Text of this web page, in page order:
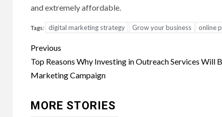
and extremely affordable.
Tags: digital marketing strategy Grow your business online
Post
navigation
Previous
Top Reasons Why Investing in Outreach Services Will
Marketing Campaign
MORE STORIES